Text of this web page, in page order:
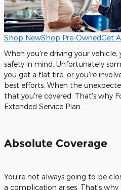
Shop NewShop Pre-OwnedGet
When you're driving your
safety in mind. Unfortunately
you get a flat tire, or you're
best efforts. When the
that you're covered. That's why
Extended Service Plan.
Absolute Coverage
You're not always going to be
a complication arises. That's